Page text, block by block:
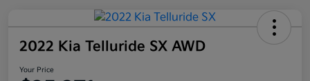
2022 Kia Telluride SX AWD
Your Price